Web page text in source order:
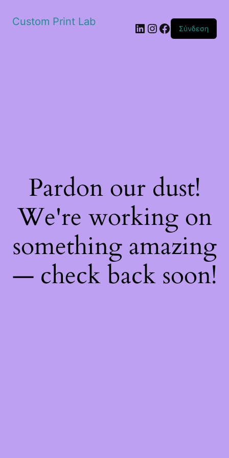
Custom Print Lab Linkedin
Instagram
Facebook
Σύνδεση
Pardon our dust!
We're working on
something amazing
— check back soon!